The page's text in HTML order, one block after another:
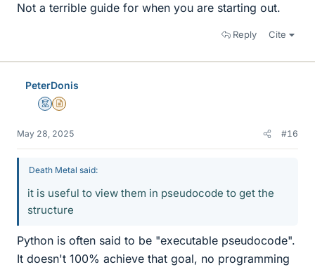
Not a terrible guide for when you are starting out.
Reply Cite
PeterDonis
MentorInsights Author
May 28, 2025 #16
Death Metal said:
it is useful to view them in pseudocode to get the
structure
Python is often said to be "executable pseudocode".
It doesn't 100% achieve that goal, no programming